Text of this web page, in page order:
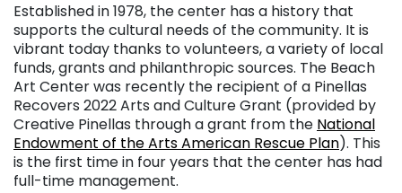
Established in 1978, the center has a history that
supports the cultural needs of the community. It is
vibrant today thanks to volunteers, a variety of local
funds, grants and philanthropic sources. The Beach
Art Center was recently the recipient of a Pinellas
Recovers 2022 Arts and Culture Grant (provided by
Creative Pinellas through a grant from the National
Endowment of the Arts American Rescue Plan). This
is the first time in four years that the center has had
full-time management.